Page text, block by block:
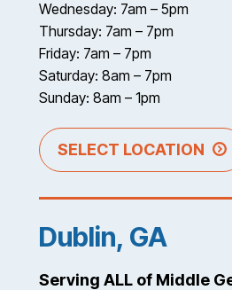
Wednesday: 7am – 5pm
Thursday: 7am – 7pm
Friday: 7am – 7pm
Saturday: 8am – 7pm
Sunday: 8am – 1pm
SELECT LOCATION
Dublin, GA
Serving ALL of Middle